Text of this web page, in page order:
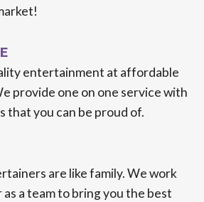
entertainment at affordable
provide one on one service with
that you can be proud of.
are like family. We work
a team to bring you the best